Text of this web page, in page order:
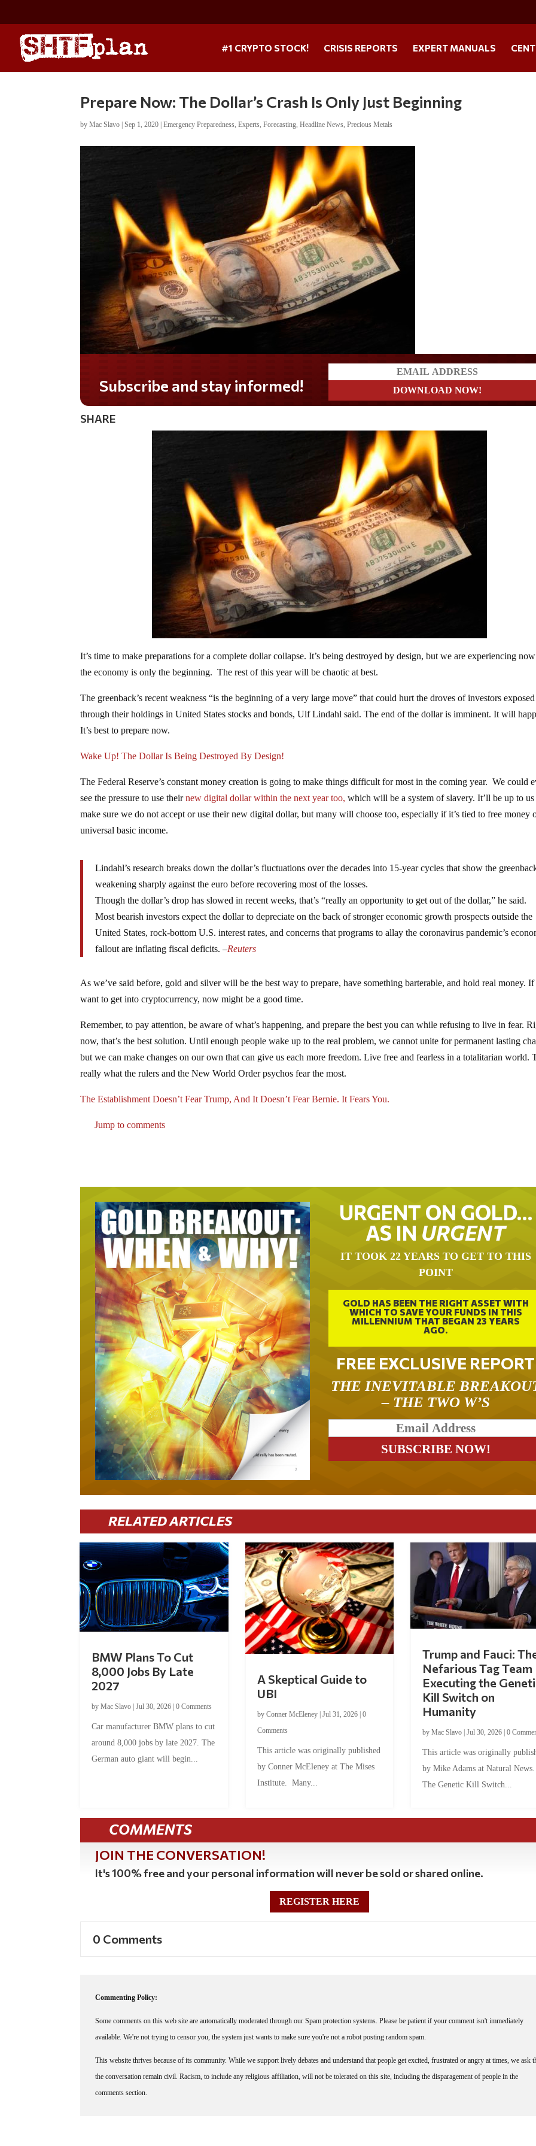
#1 CRYPTO STOCK! CRISIS REPORTS EXPERT MANUALS
Prepare Now: The Dollar’s Crash Is Only Just Beginning
byMac Slavo |Sep 1, 2020 |Emergency Preparedness,Experts,Forecasting,Headline News,Precious Metals
Subscribe and stay informed!
SHARE
It’s time to make preparations for a complete dollar collapse. It’s being destroyed by design, but we are experiencing
the economy is only the beginning. The rest of this year will be chaotic at best.
The greenback’s recent weakness “is the beginning of a very large move” that could hurt the droves of investors
through their holdings in United States stocks and bonds, Ulf Lindahl said. The end of the dollar is imminent. It will
It’s best to prepare now.
Wake Up! The Dollar Is Being Destroyed By Design!
The Federal Reserve’s constant money creation is going to make things difficult for most in the coming year. We could
see the pressure to use theirnew digital dollar within the next year too, which will be a system of slavery. It’ll be up to
make sure we do not accept or use their new digital dollar, but many will choose too, especially if it’s tied to free money
universal basic income.
Lindahl’s research breaks down the dollar’s fluctuations over the decades into 15-year cycles that show the
weakening sharply against the euro before recovering most of the losses.
Though the dollar’s drop has slowed in recent weeks, that’s “really an opportunity to get out of the dollar,” he said.
Most bearish investors expect the dollar to depreciate on the back of stronger economic growth prospects outside the
United States, rock-bottom U.S. interest rates, and concerns that programs to allay the coronavirus pandemic’s
fallout are inflating fiscal deficits. –Reuters
As we’ve said before, gold and silver will be the best way to prepare, have something barterable, and hold real money.
want to get into cryptocurrency, now might be a good time.
Remember, to pay attention, be aware of what’s happening, and prepare the best you can while refusing to live in fear.
now, that’s the best solution. Until enough people wake up to the real problem, we cannot unite for permanent lasting
but we can make changes on our own that can give us each more freedom. Live free and fearless in a totalitarian world.
really what the rulers and the New World Order psychos fear the most.
The Establishment Doesn’t Fear Trump, And It Doesn’t Fear Bernie. It Fears You.
Jump to comments
URGENT ON GOLD…
AS IN URGENT
IT TOOK 22 YEARS TO GET TO THIS
POINT
GOLD HAS BEEN THE RIGHT ASSET WITH
WHICH TO SAVE YOUR FUNDS IN THIS
MILLENNIUM THAT BEGAN 23 YEARS
AGO.
FREE EXCLUSIVE REPORT
THE INEVITABLE
– THE TWO W’S
RELATED ARTICLES
BMW Plans To Cut
8,000 Jobs By Late
2027
byMac Slavo |Jul 30, 2026 |0 Comments
Car manufacturer BMW plans to cut
around 8,000 jobs by late 2027. The
German auto giant will begin...
A Skeptical Guide to
UBI
by Conner McEleney| Jul 31, 2026| 0
Comments
This article was originally published
by Conner McEleney at The Mises
Institute. Many...
Trump and Fauci:
Nefarious Tag Team
Executing the
Kill Switch on
Humanity
by Mac Slavo| Jul 30, 2026| 0
This article was originally
by Mike Adams at Natural
The Genetic Kill Switch...
COMMENTS
JOIN THE CONVERSATION!
It's 100% free and your personal information will never be sold or shared online.
REGISTER HERE
0 Comments
Commenting Policy:
Some comments on this web site are automatically moderated through our Spam protection systems. Please be patient if your comment isn't immediately
available. We're not trying to censor you, the system just wants to make sure you're not a robot posting random spam.
This website thrives because of its community. While we support lively debates and understand that people get excited, frustrated or angry at times, we ask
the conversation remain civil. Racism, to include any religious affiliation, will not be tolerated on this site, including the disparagement of people in the
comments section.